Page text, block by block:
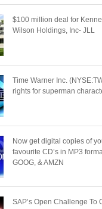
$100 million deal for
Wilson Holdings, Inc- JLL
Time Warner Inc.
rights for superman
Now get digital copies of
favourite CD’s in MP3
GOOG, & AMZN
SAP’s Open Challenge To